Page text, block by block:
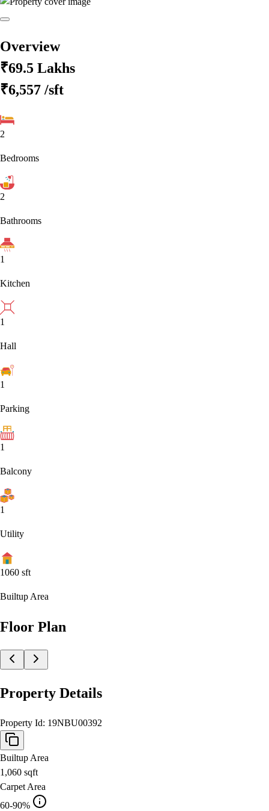
Overview
₹69.5 Lakhs
₹6,557 /sft
2
Bedrooms
2
Bathrooms
1
Kitchen
1
Hall
1
Parking
1
Balcony
1
Utility
1060 sft
Builtup Area
Floor Plan
Property Details
Property Id: 19NBU00392
Builtup Area
1,060 sqft
Carpet Area
60-90%